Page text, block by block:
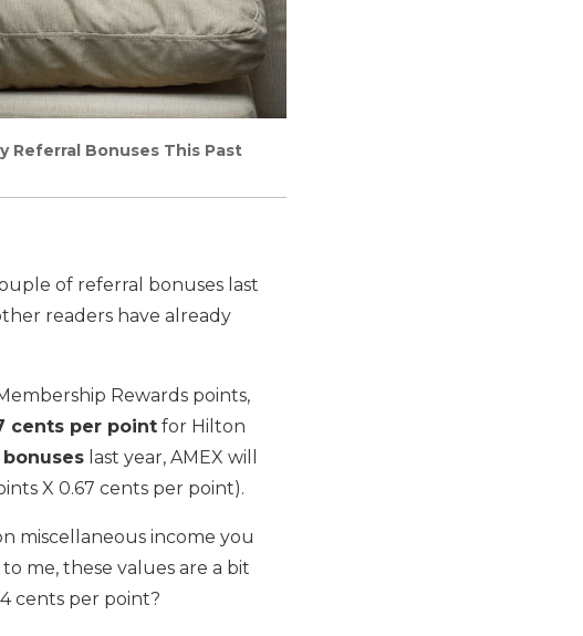
Referral Bonuses This Past
of referral bonuses last
readers have already
Rewards points,
cents per point for Hilton
last year, AMEX will
X 0.67 cents per point).
miscellaneous income you
me, these values are a bit
cents per point?